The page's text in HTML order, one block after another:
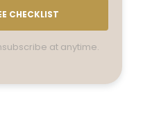
CHECKLIST
at anytime.